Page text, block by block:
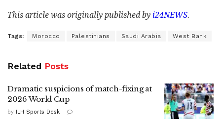
This article was originally published by i24NEWS.
Tags: Morocco Palestinians Saudi Arabia West Bank
Related Posts
Dramatic suspicions of match-fixing at
2026 World Cup
by ILH Sports Desk